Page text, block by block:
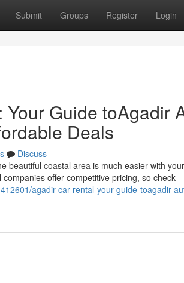
Submit Groups Register Login
Guide toAgadir
Deals
Discuss
beautiful coastal area is much easier with
offer competitive pricing, so check
agadir-car-rental-your-guide-toagadir-